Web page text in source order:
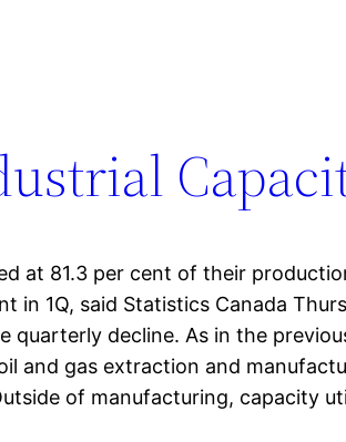
at 81.3 per cent of their
in 1Q, said Statistics Canada
quarterly decline. As in the
and gas extraction and
of manufacturing, capacity